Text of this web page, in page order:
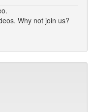
Why not join us?